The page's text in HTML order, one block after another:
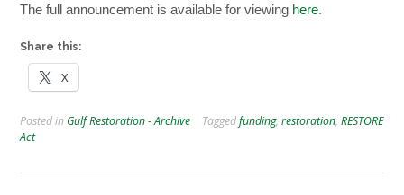
The full announcement is available for viewing here.
Share this:
X
Posted in Gulf Restoration - Archive Taggedfunding, restoration, RESTORE
Act